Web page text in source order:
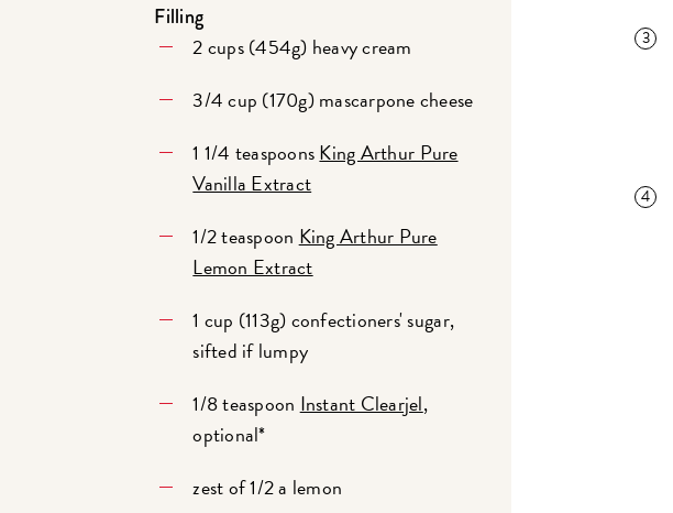
Filling
2 cups (454g) heavy cream
3/4 cup (170g) mascarpone cheese
1 1/4 teaspoonsKing Arthur Pure
Vanilla Extract
1/2 teaspoon King Arthur Pure
Lemon Extract
1 cup (113g) confectioners' sugar,
sifted if lumpy
1/8 teaspoon Instant Clearjel,
optional*
zest of 1/2 a lemon